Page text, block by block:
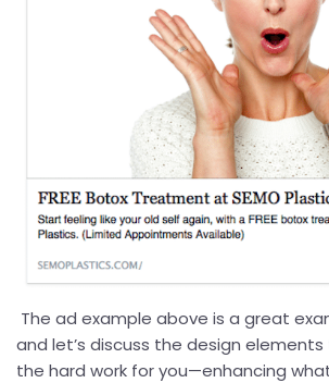
The ad example above is a great
and let’s discuss the design
the hard work for you—enhancing